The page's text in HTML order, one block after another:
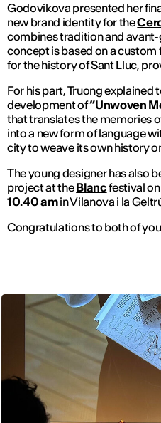
Godovikova presented her
new brand identity for the
combines tradition and avant-
concept is based on a
for the history of Sant Lluc,
For his part, Truong explained
development of“Unwoven
that translates the memories
into a new form of language
city to weave its own history
The young designer has also
project at theBlancfestival
10.40 amin Vilanova i la
Congratulations to both of